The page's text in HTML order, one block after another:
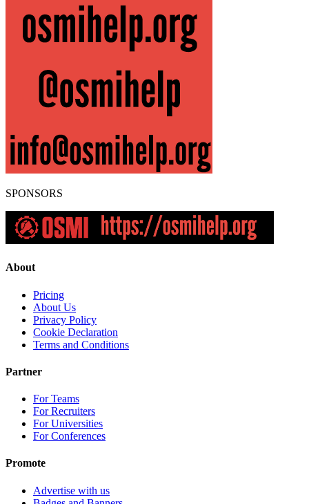
SPONSORS
About
Pricing
About Us
Privacy Policy
Cookie Declaration
Terms and Conditions
Partner
For Teams
For Recruiters
For Universities
For Conferences
Promote
Advertise with us